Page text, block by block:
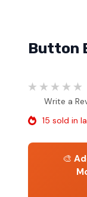
Button
Write a
15 sold in
🎨